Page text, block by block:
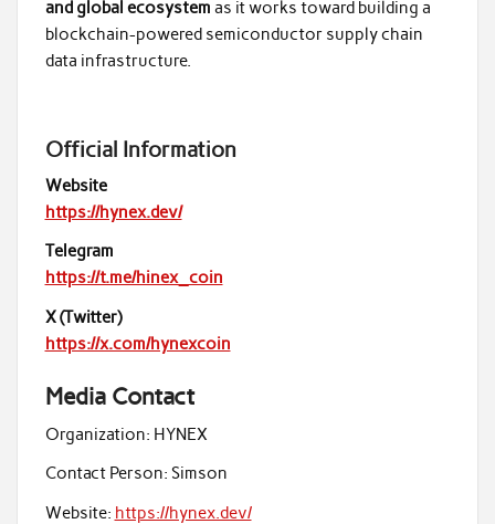
and global ecosystem as it works toward building a
blockchain-powered semiconductor supply chain
data infrastructure.
Official Information
Website
https://hynex.dev/
Telegram
https://t.me/hinex_coin
X (Twitter)
https://x.com/hynexcoin
Media Contact
Organization: HYNEX
Contact Person: Simson
Website: https://hynex.dev/